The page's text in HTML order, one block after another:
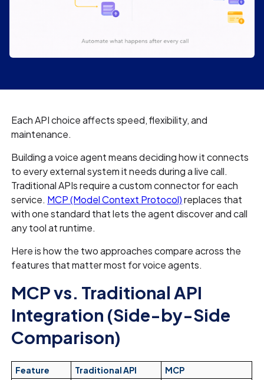
Each API choice affects speed, flexibility, and
maintenance.
Building a voice agent means deciding how it connects
to every external system it needs during a live call.
Traditional APIs require a custom connector for each
service. MCP (Model Context Protocol)replaces that
with one standard that lets the agent discover and call
any tool at runtime.
Here is how the two approaches compare across the
features that matter most for voice agents.
MCP vs. Traditional API
Integration (Side-by-Side
Comparison)
Feature Traditional API MCP